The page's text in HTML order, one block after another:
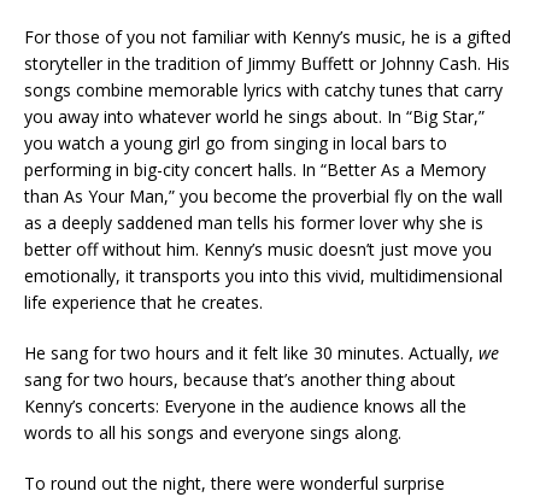
For those of you not familiar with Kenny’s music, he is a gifted
storyteller in the tradition of Jimmy Buffett or Johnny Cash. His
songs combine memorable lyrics with catchy tunes that carry
you away into whatever world he sings about. In “Big Star,”
you watch a young girl go from singing in local bars to
performing in big-city concert halls. In “Better As a Memory
than As Your Man,” you become the proverbial fly on the wall
as a deeply saddened man tells his former lover why she is
better off without him. Kenny’s music doesn’t just move you
emotionally, it transports you into this vivid, multidimensional
life experience that he creates.
He sang for two hours and it felt like 30 minutes. Actually, we
sang for two hours, because that’s another thing about
Kenny’s concerts: Everyone in the audience knows all the
words to all his songs and everyone sings along.
To round out the night, there were wonderful surprise